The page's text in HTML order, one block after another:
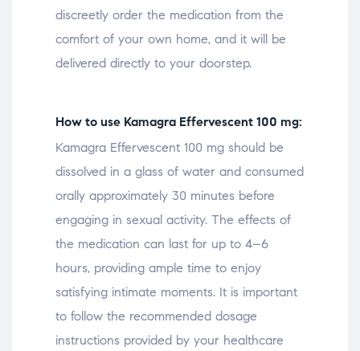
discreetly order the medication from the
comfort of your own home, and it will be
delivered directly to your doorstep.
How to use Kamagra Effervescent 100 mg:
Kamagra Effervescent 100 mg should be
dissolved in a glass of water and consumed
orally approximately 30 minutes before
engaging in sexual activity. The effects of
the medication can last for up to 4–6
hours, providing ample time to enjoy
satisfying intimate moments. It is important
to follow the recommended dosage
instructions provided by your healthcare